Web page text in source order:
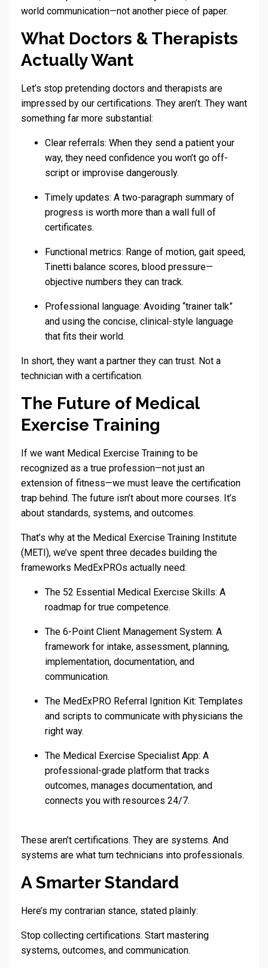
world communication—not another piece of paper.
What Doctors & Therapists
Actually Want
Let’s stop pretending doctors and therapists are
impressed by our certifications. They aren’t. They want
something far more substantial:
Clear referrals: When they send a patient your
way, they need confidence you won’t go off-
script or improvise dangerously.
Timely updates: A two-paragraph summary of
progress is worth more than a wall full of
certificates.
Functional metrics: Range of motion, gait speed,
Tinetti balance scores, blood pressure—
objective numbers they can track.
Professional language: Avoiding “trainer talk”
and using the concise, clinical-style language
that fits their world.
In short, they want a partner they can trust. Not a
technician with a certification.
The Future of Medical
Exercise Training
If we want Medical Exercise Training to be
recognized as a true profession—not just an
extension of fitness—we must leave the certification
trap behind. The future isn’t about more courses. It’s
about standards, systems, and outcomes.
That’s why at the Medical Exercise Training Institute
(METI), we’ve spent three decades building the
frameworks MedExPROs actually need:
The 52 Essential Medical Exercise Skills: A
roadmap for true competence.
The 6-Point Client Management System: A
framework for intake, assessment, planning,
implementation, documentation, and
communication.
The MedExPRO Referral Ignition Kit: Templates
and scripts to communicate with physicians the
right way.
The Medical Exercise Specialist App: A
professional-grade platform that tracks
outcomes, manages documentation, and
connects you with resources 24/7.
These aren’t certifications. They are systems. And
systems are what turn technicians into professionals.
A Smarter Standard
Here’s my contrarian stance, stated plainly:
Stop collecting certifications. Start mastering
systems, outcomes, and communication.